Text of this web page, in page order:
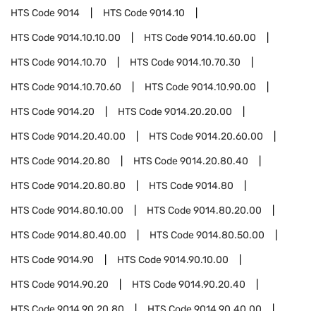
HTS Code9014 HTS Code9014.10
HTS Code9014.10.10.00 HTS Code9014.10.60.00
HTS Code9014.10.70 HTS Code9014.10.70.30
HTS Code9014.10.70.60 HTS Code9014.10.90.00
HTS Code9014.20 HTS Code9014.20.20.00
HTS Code9014.20.40.00 HTS Code9014.20.60.00
HTS Code9014.20.80 HTS Code9014.20.80.40
HTS Code9014.20.80.80 HTS Code9014.80
HTS Code9014.80.10.00 HTS Code9014.80.20.00
HTS Code9014.80.40.00 HTS Code9014.80.50.00
HTS Code9014.90 HTS Code9014.90.10.00
HTS Code9014.90.20 HTS Code9014.90.20.40